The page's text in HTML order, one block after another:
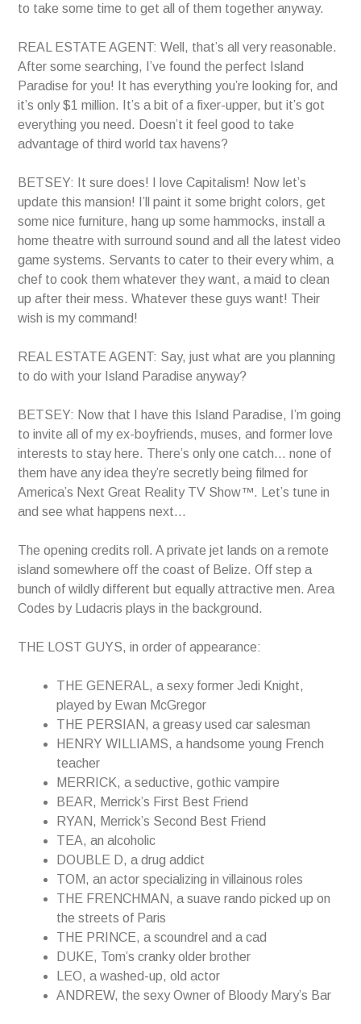
to take some time to get all of them together anyway.
REAL ESTATE AGENT: Well, that’s all very reasonable.
After some searching, I’ve found the perfect Island
Paradise for you! It has everything you’re looking for, and
it’s only $1 million. It’s a bit of a fixer-upper, but it’s got
everything you need. Doesn’t it feel good to take
advantage of third world tax havens?
BETSEY: It sure does! I love Capitalism! Now let’s
update this mansion! I’ll paint it some bright colors, get
some nice furniture, hang up some hammocks, install a
home theatre with surround sound and all the latest video
game systems. Servants to cater to their every whim, a
chef to cook them whatever they want, a maid to clean
up after their mess. Whatever these guys want! Their
wish is my command!
REAL ESTATE AGENT: Say, just what are you planning
to do with your Island Paradise anyway?
BETSEY: Now that I have this Island Paradise, I’m going
to invite all of my ex-boyfriends, muses, and former love
interests to stay here. There’s only one catch… none of
them have any idea they’re secretly being filmed for
America’s Next Great Reality TV Show™. Let’s tune in
and see what happens next…
The opening credits roll. A private jet lands on a remote
island somewhere off the coast of Belize. Off step a
bunch of wildly different but equally attractive men. Area
Codes by Ludacris plays in the background.
THE LOST GUYS, in order of appearance:
THE GENERAL, a sexy former Jedi Knight,
played by Ewan McGregor
THE PERSIAN, a greasy used car salesman
HENRY WILLIAMS, a handsome young French
teacher
MERRICK, a seductive, gothic vampire
BEAR, Merrick’s First Best Friend
RYAN, Merrick’s Second Best Friend
TEA, an alcoholic
DOUBLE D, a drug addict
TOM, an actor specializing in villainous roles
THE FRENCHMAN, a suave rando picked up on
the streets of Paris
THE PRINCE, a scoundrel and a cad
DUKE, Tom’s cranky older brother
LEO, a washed-up, old actor
ANDREW, the sexy Owner of Bloody Mary’s Bar